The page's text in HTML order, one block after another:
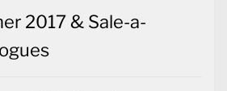
2017 & Sale-a-